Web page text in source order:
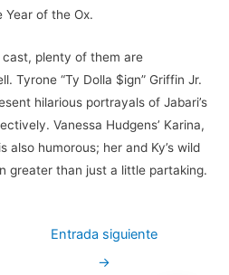
Year of the Ox.
plenty of them are
Tyrone “Ty Dolla $ign” Griffin Jr.
hilarious portrayals of Jabari’s
Vanessa Hudgens’ Karina,
also humorous; her and Ky’s wild
greater than just a little partaking.
Entrada siguiente
→